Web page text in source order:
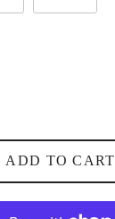
ADD TO CART